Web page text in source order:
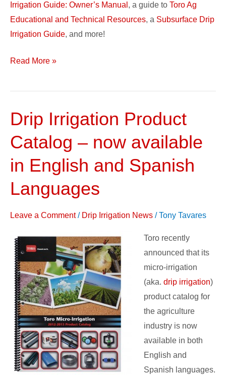
Irrigation Guide: Owner’s Manual , a guide to Toro Ag
Educational and Technical Resources, a Subsurface Drip
Irrigation Guide, and more!
Read More »
Drip Irrigation Product
Catalog – now available
in English and Spanish
Languages
Leave a Comment / Drip Irrigation News /Tony Tavares
Toro recently
announced that its
micro-irrigation
(aka. drip irrigation)
product catalog for
the agriculture
industry is now
available in both
English and
Spanish languages.
Drip
Irrigation
Product
Catalog
–
now
in
and
Spanish
Languages